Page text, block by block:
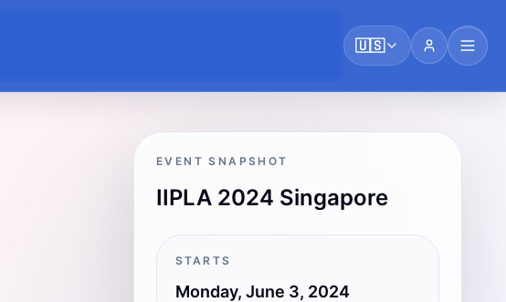
🇺🇸
EVENT SNAPSHOT
IIPLA 2024 Singapore
STARTS
Monday, June 3, 2024